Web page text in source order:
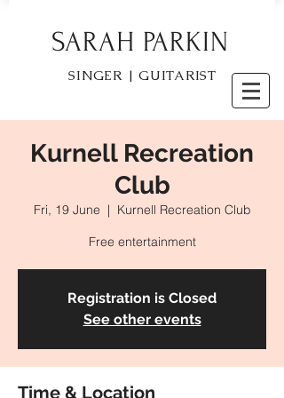
SARAH PARKIN
SINGER | GUITARIST
Kurnell Recreation
Club
Fri, 19 June
  |
Kurnell Recreation Club
Free entertainment
Registration is Closed
See other events
Time & Location